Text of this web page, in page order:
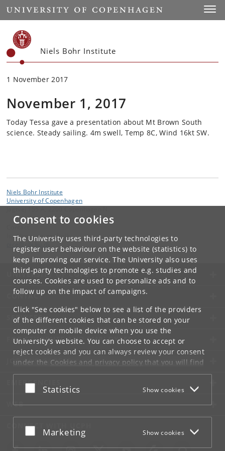
Consent to cookies
The University uses third-party technologies to
register user behaviour on the website (statistics) to
keep improving our service. The University also uses
third-party technologies to promote e.g. studies and
courses. Cookies are used to personalize ads and to
follow up on the impact of campaigns.
Click "See cookies" below to see a list of the providers
of the different cookies that can be stored on your
computer or mobile device when you use the
University's website. You can choose to accept or
reject cookies and you can always review your consent
under the Cookies and privacy policythat you will find
at the bottom of each page.
Google privacy policy
Accept or reject
Statistics Show cookies
Accept or reject
Marketing Show cookies
Start
Niels Bohr Institute
1 November 2017
November 1, 2017
Today Tessa gave a presentation about Mt Brown South
science. Steady sailing. 4m swell, Temp 8C, Wind 16kt SW.
Niels Bohr Institute
University of Copenhagen
Is-, klima- og geofysik
UNIVERSITY OF COPENHAGEN
CONTACT
SERVICES
FOR STUDENTS AND EMPLOYEES
JOB AND CAREER
EMERGENCIES
WEB
CONNECT WITH UCPH